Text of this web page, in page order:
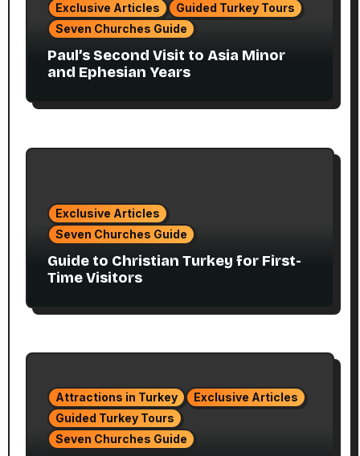
Exclusive Articles
Guided Turkey Tours
Seven Churches Guide
Paul’s Second Visit to Asia Minor
and Ephesian Years
Exclusive Articles
Seven Churches Guide
Guide to Christian Turkey for First-
Time Visitors
Attractions in Turkey
Exclusive Articles
Guided Turkey Tours
Seven Churches Guide